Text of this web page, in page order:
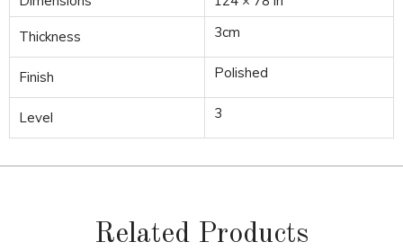
Thickness 3cm
Finish Polished
Level 3
Related Products